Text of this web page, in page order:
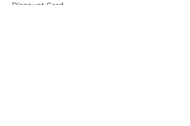
Discount Card